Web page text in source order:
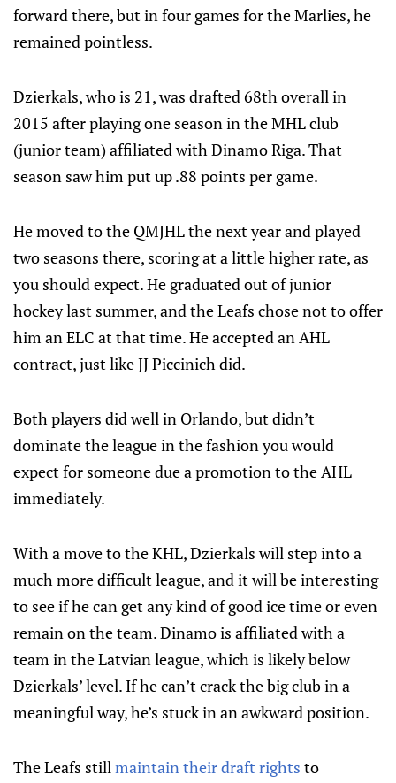
forward there, but in four games for the Marlies, he
remained pointless.
Dzierkals, who is 21, was drafted 68th overall in
2015 after playing one season in the MHL club
(junior team) affiliated with Dinamo Riga. That
season saw him put up .88 points per game.
He moved to the QMJHL the next year and played
two seasons there, scoring at a little higher rate, as
you should expect. He graduated out of junior
hockey last summer, and the Leafs chose not to offer
him an ELC at that time. He accepted an AHL
contract, just like JJ Piccinich did.
Both players did well in Orlando, but didn’t
dominate the league in the fashion you would
expect for someone due a promotion to the AHL
immediately.
With a move to the KHL, Dzierkals will step into a
much more difficult league, and it will be interesting
to see if he can get any kind of good ice time or even
remain on the team. Dinamo is affiliated with a
team in the Latvian league, which is likely below
Dzierkals’ level. If he can’t crack the big club in a
meaningful way, he’s stuck in an awkward position.
The Leafs stillmaintain their draft rights to